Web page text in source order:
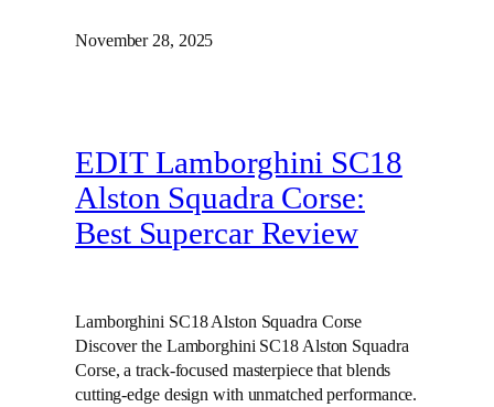
November 28, 2025
EDIT Lamborghini SC18
Alston Squadra Corse:
Best Supercar Review
Lamborghini SC18 Alston Squadra Corse
Discover the Lamborghini SC18 Alston Squadra
Corse, a track-focused masterpiece that blends
cutting-edge design with unmatched performance.